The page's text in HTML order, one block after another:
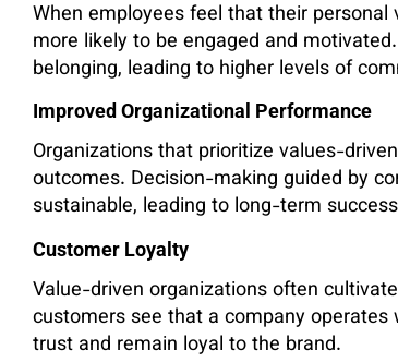
When employees feel that their
more likely to be engaged and
belonging, leading to higher levels of
Improved Organizational Performance
Organizations that prioritize values-
outcomes. Decision-making guided by
sustainable, leading to long-term
Customer Loyalty
Value-driven organizations often
customers see that a company
trust and remain loyal to the brand.